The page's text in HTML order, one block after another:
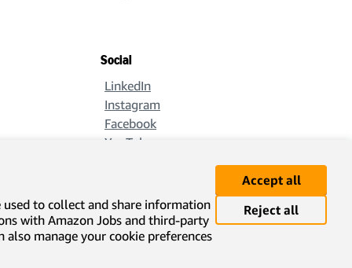
used to collect and share information
with Amazon Jobs and third-party
manage your cookie preferences
Accept all
Reject all
Social
LinkedIn
Instagram
Facebook
YouTube